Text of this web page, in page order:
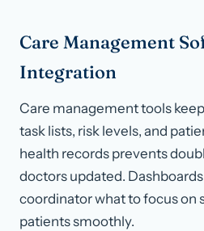
Care Management
Integration
Care management tools
task lists, risk levels, and
health records prevents
doctors updated.
coordinator what to focus on
patients smoothly.